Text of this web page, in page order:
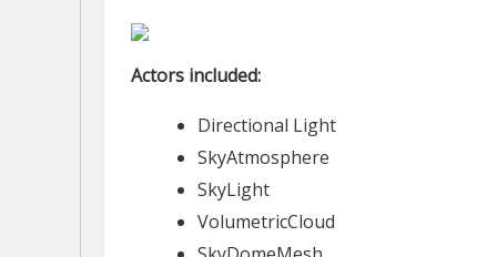
Actors included:
Directional Light
SkyAtmosphere
SkyLight
VolumetricCloud